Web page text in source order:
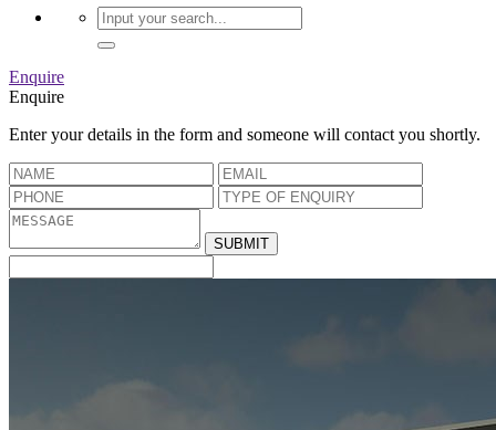
Enquire
Enquire
Enter your details in the form and someone will contact you shortly.